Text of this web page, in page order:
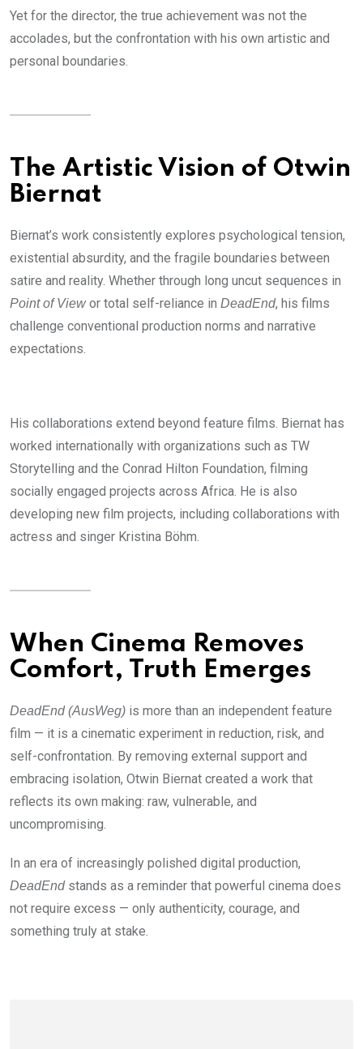
Yet for the director, the true achievement was not the
accolades, but the confrontation with his own artistic and
personal boundaries.
The Artistic Vision of Otwin
Biernat
Biernat’s work consistently explores psychological tension,
existential absurdity, and the fragile boundaries between
satire and reality. Whether through long uncut sequences in
Point of Viewor total self-reliance in DeadEnd, his films
challenge conventional production norms and narrative
expectations.
His collaborations extend beyond feature films. Biernat has
worked internationally with organizations such as TW
Storytelling and the Conrad Hilton Foundation, filming
socially engaged projects across Africa. He is also
developing new film projects, including collaborations with
actress and singer Kristina Böhm.
When Cinema Removes
Comfort, Truth Emerges
DeadEnd (AusWeg) is more than an independent feature
film — it is a cinematic experiment in reduction, risk, and
self-confrontation. By removing external support and
embracing isolation, Otwin Biernat created a work that
reflects its own making: raw, vulnerable, and
uncompromising.
In an era of increasingly polished digital production,
DeadEndstands as a reminder that powerful cinema does
not require excess — only authenticity, courage, and
something truly at stake.